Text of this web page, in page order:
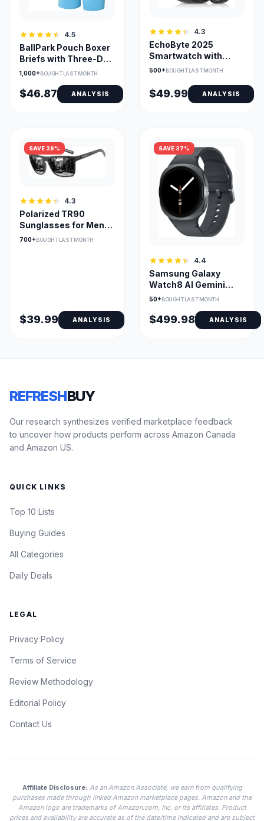
4.5
BallPark Pouch Boxer
Briefs with Three-D
Fit, Ultra Soft 3-Pack
1,000+BOUGHT LAST MONTH
$46.87 ANALYSIS
4.3
EchoByte 2025
Smartwatch with
Alexa Built-In, 1.83
500+BOUGHT LAST MONTH
$49.99 ANALYSIS
SAVE 39%
4.3
Polarized TR90
Sunglasses for Men
UV400 Lightweight
700+BOUGHT LAST MONTH
$39.99 ANALYSIS
SAVE 37%
4.4
Samsung Galaxy
Watch8 AI Gemini
Sleep Coaching &
50+BOUGHT LAST MONTH
$499.98 ANALYSIS
REFRESHBUY
Our research synthesizes verified marketplace feedback
to uncover how products perform across Amazon Canada
and Amazon US.
QUICK LINKS
Top 10 Lists
Buying Guides
All Categories
Daily Deals
LEGAL
Privacy Policy
Terms of Service
Review Methodology
Editorial Policy
Contact Us
Affiliate Disclosure: As an Amazon Associate, we earn from qualifying
purchases made through linked Amazon marketplace pages. Amazon and the
Amazon logo are trademarks of Amazon.com, Inc. or its affiliates. Product
prices and availability are accurate as of the date/time indicated and are subject